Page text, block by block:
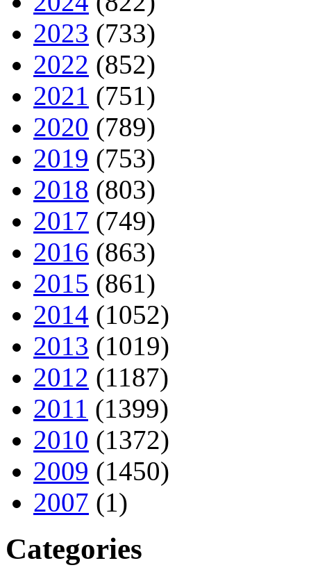
2023 (733)
2022 (852)
2021 (751)
2020 (789)
2019 (753)
2018 (803)
2017 (749)
2016 (863)
2015 (861)
2014 (1052)
2013 (1019)
2012 (1187)
2011 (1399)
2010 (1372)
2009 (1450)
2007 (1)
Categories